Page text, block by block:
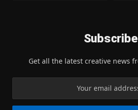
Subscribe
Get all the latest creative news